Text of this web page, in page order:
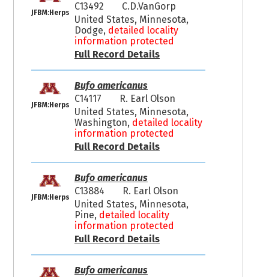
JFBM:Herps
C13492
C.D.VanGorp
United States, Minnesota,
Dodge, detailed locality
information protected
Full Record Details
JFBM:Herps
Bufo americanus
C14117
R. Earl Olson
United States, Minnesota,
Washington, detailed locality
information protected
Full Record Details
JFBM:Herps
Bufo americanus
C13884
R. Earl Olson
United States, Minnesota,
Pine, detailed locality
information protected
Full Record Details
Bufo americanus